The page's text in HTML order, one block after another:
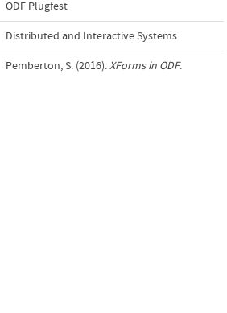
ODF Plugfest
Distributed and Interactive Systems
Pemberton, S. (2016).XForms in ODF.